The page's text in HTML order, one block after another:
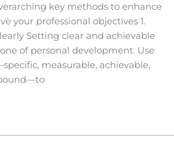
key methods to enhance
your professional objectives 1.
Setting clear and achievable
of personal development. Use
measurable, achievable,